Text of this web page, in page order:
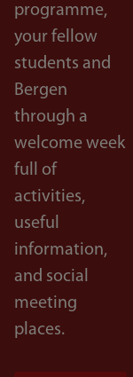
programme,
your fellow
students and
Bergen
through a
welcome week
full of
activities,
useful
information,
and social
meeting
places.